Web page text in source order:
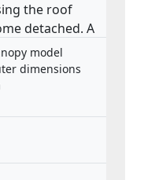
the roof
detached. A
in
people.
model
dimensions